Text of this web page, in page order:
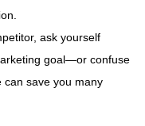
ask yourself
goal—or confuse
can save you many